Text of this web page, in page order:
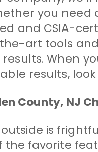
you
and CSIA-
art tools
When
results,
County, NJ
is
the favorite